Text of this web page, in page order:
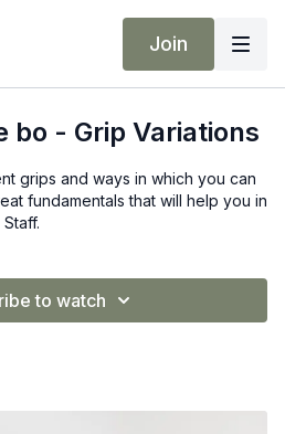
Join
bo - Grip Variations
grips and ways in which you can
fundamentals that will help you in
to watch